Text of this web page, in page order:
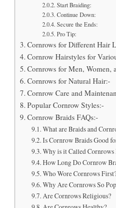
Start Braiding:
Continue Down:
Secure the Ends:
Pro Tip:
Cornrows for Different Hair
Cornrow Hairstyles for
Cornrows for Men, Women,
Cornrows for Natural Hair:-
Cornrow Care and
Popular Cornrow Styles:-
Cornrow Braids FAQs:-
What are Braids and
Is Cornrow Braids Good
Why is it Called Cornrows
How Long Do Cornrow
Who Wore Cornrows
Why Are Cornrows So
Are Cornrows Religious?